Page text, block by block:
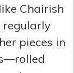
Chairish
regularly
pieces in